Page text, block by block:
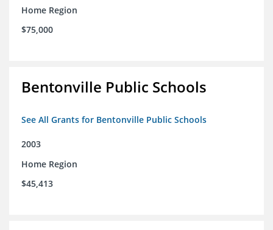
Home Region
$75,000
Bentonville Public Schools
See All Grants for Bentonville Public Schools
2003
Home Region
$45,413